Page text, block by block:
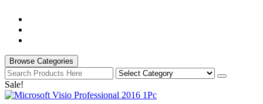
Browse Categories
Sale!